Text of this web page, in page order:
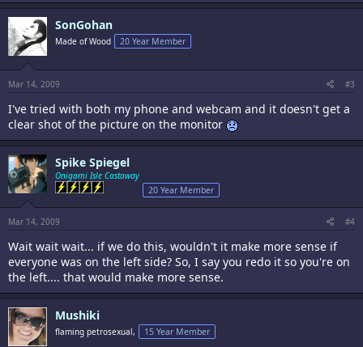
SonGohan
Made of Wood 20 Year Member
Mar 14, 2009 #3
I've tried with both my phone and webcam and it doesn't get a
clear shot of the picture on the monitor
Spike Spiegel
Onigami Isle Castaway
20 Year Member
Mar 14, 2009 #4
Wait wait wait... if we do this, wouldn't it make more sense if
everyone was on the left side? So, I say you redo it so you're on
the left.... that would make more sense.
Mushiki
flaming petrosexual, 15 Year Member